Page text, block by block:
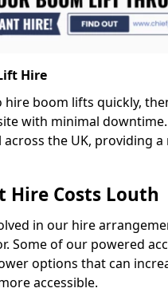
Hire
hire boom lifts quickly,
with minimal
the UK, providing
Hire Costs Louth
in our hire
Some of our powered
options that can
accessible.